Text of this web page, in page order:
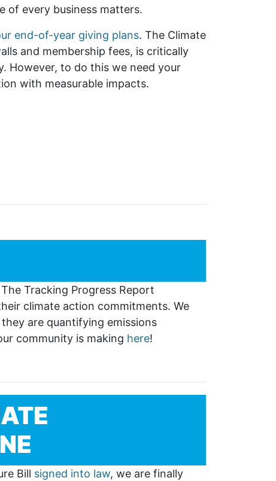
of every business matters.
end-of-year giving plans. The Climate
and membership fees, is critically
However, to do this we need your
with measurable impacts.
Tracking Progress Report
climate action commitments. We
are quantifying emissions
community is making here!
Bill signed into law, we are finally